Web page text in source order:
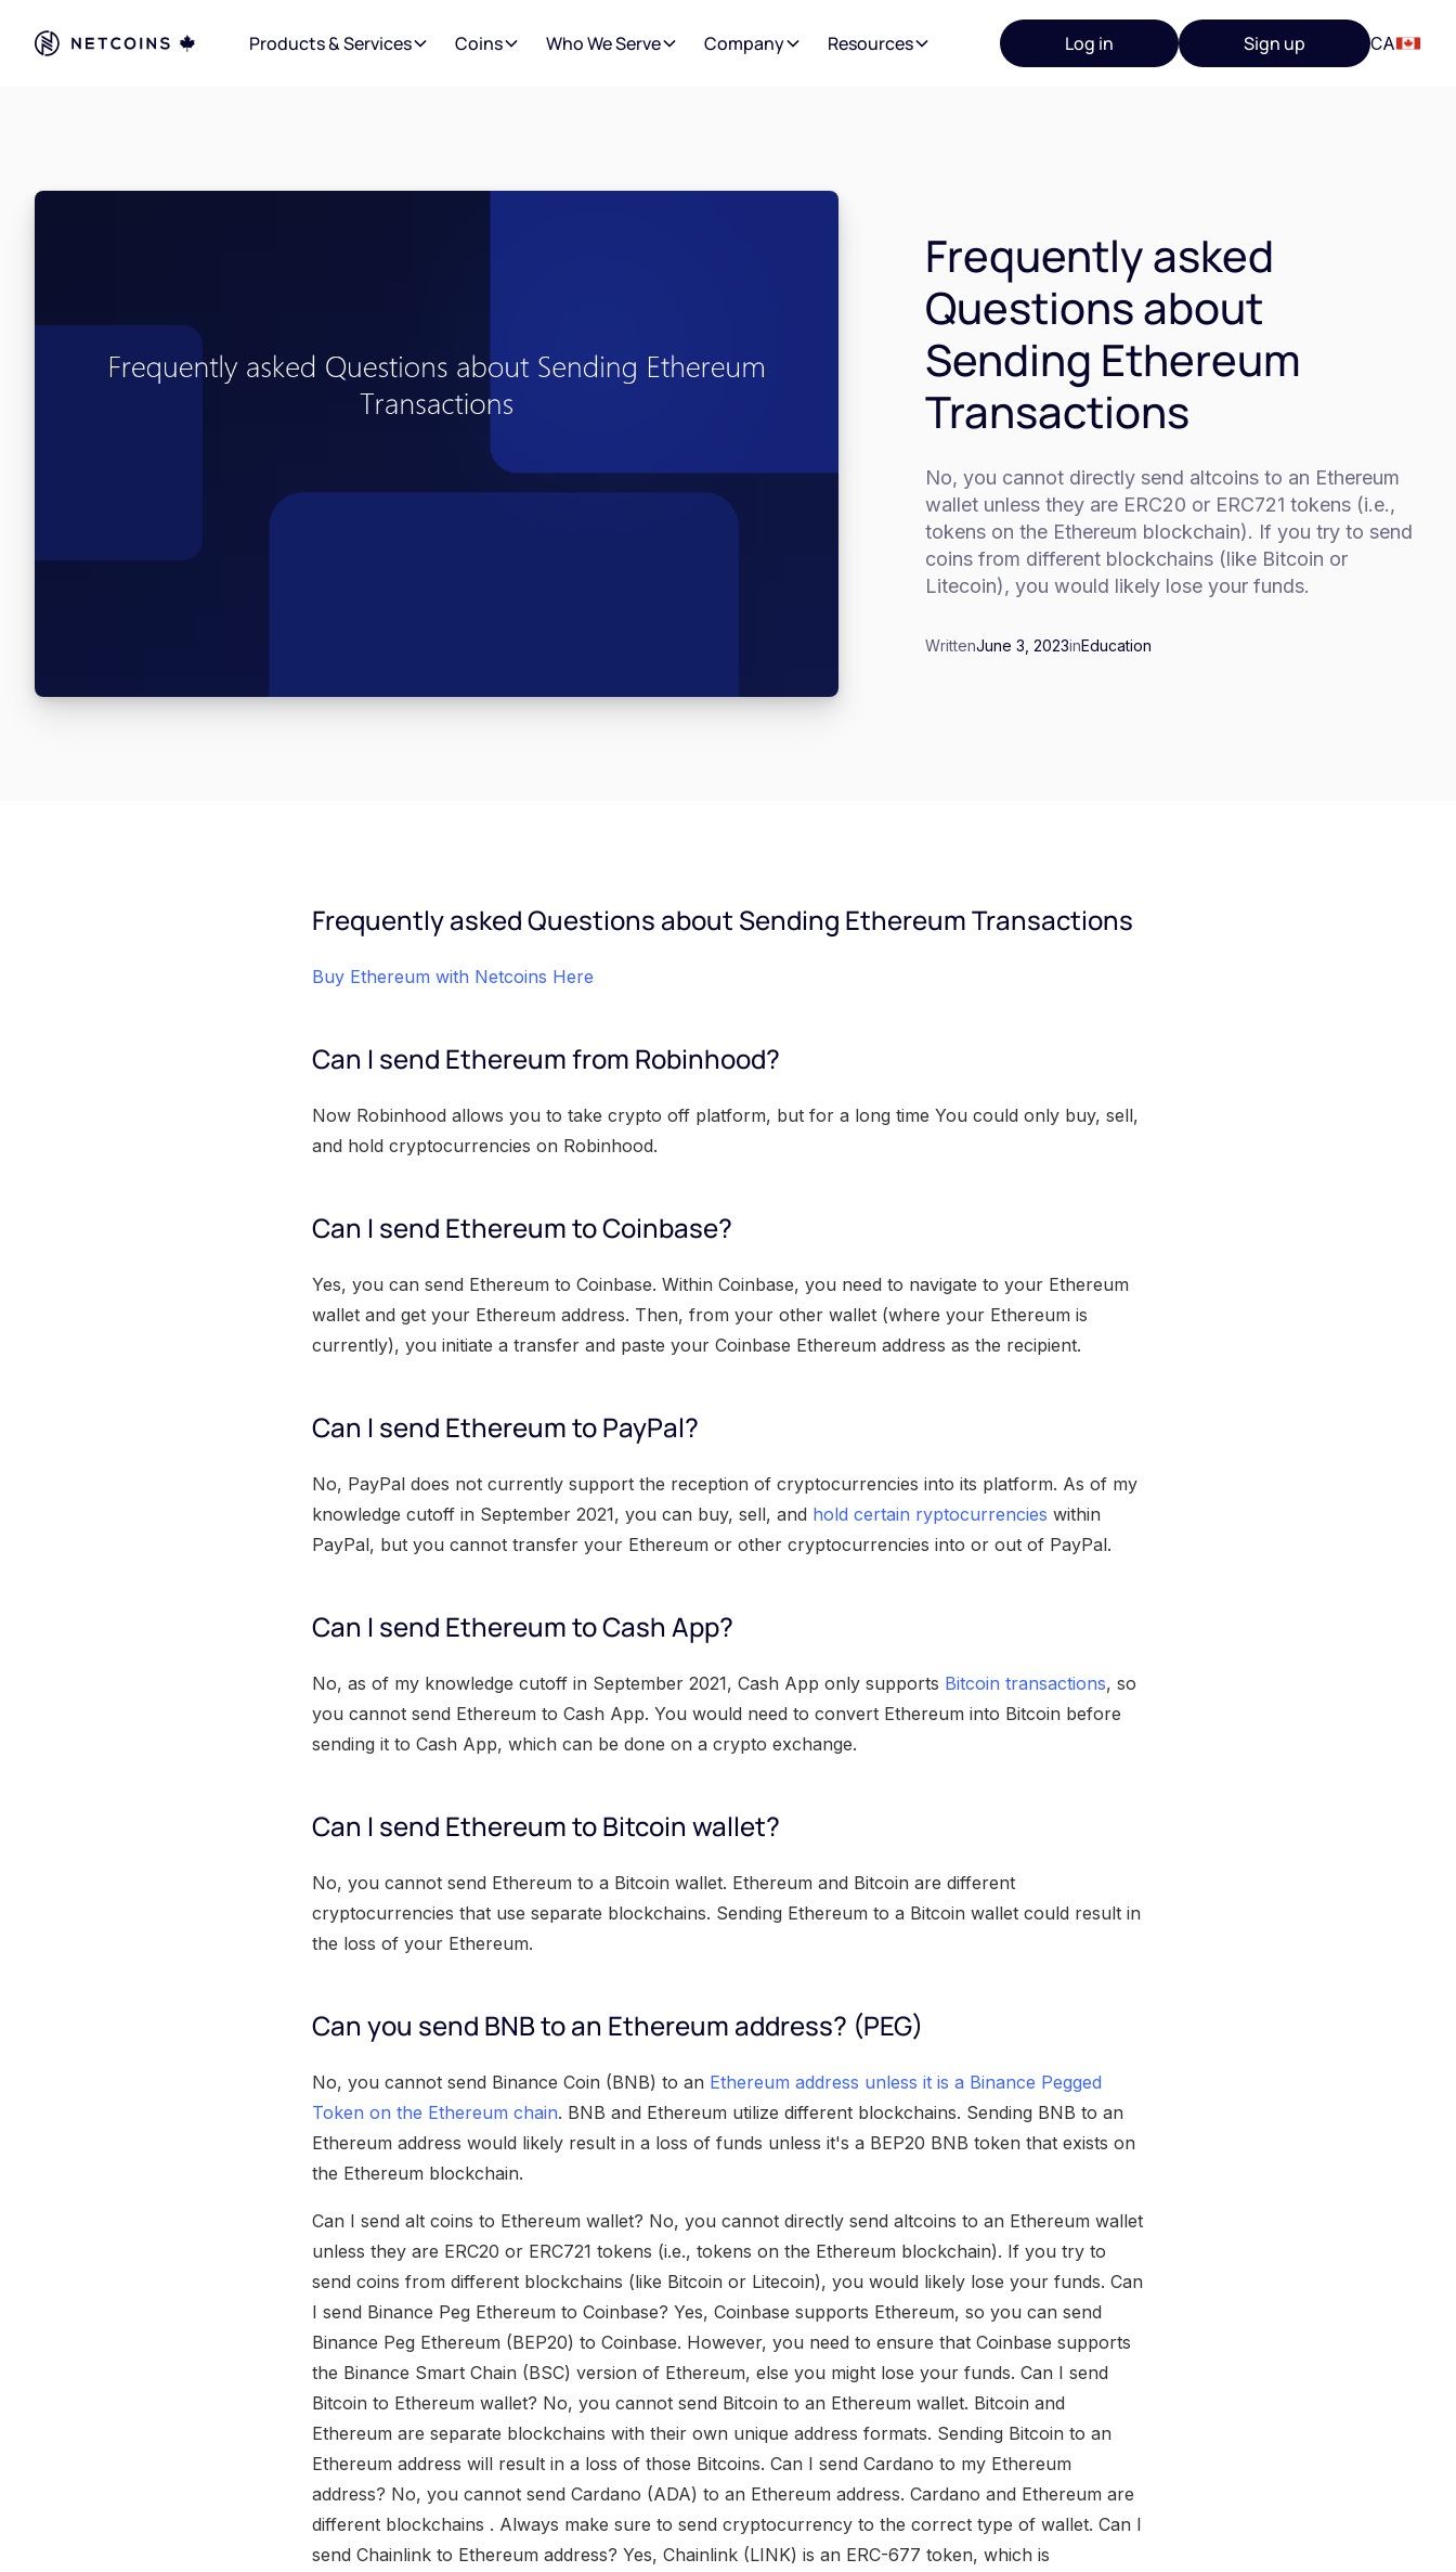
Products & Services Coins Who We Serve Company Resources Log in Sign up CA
Frequently asked
Questions about
Sending Ethereum
Transactions
No, you cannot directly send altcoins to an Ethereum
wallet unless they are ERC20 or ERC721 tokens (i.e.,
tokens on the Ethereum blockchain). If you try to send
coins from different blockchains (like Bitcoin or
Litecoin), you would likely lose your funds.
WrittenJune 3, 2023inEducation
Frequently asked Questions about Sending Ethereum Transactions
Buy Ethereum with Netcoins Here
Can I send Ethereum from Robinhood?
Now Robinhood allows you to take crypto off platform, but for a long time You could only buy, sell,
and hold cryptocurrencies on Robinhood.
Can I send Ethereum to Coinbase?
Yes, you can send Ethereum to Coinbase. Within Coinbase, you need to navigate to your Ethereum
wallet and get your Ethereum address. Then, from your other wallet (where your Ethereum is
currently), you initiate a transfer and paste your Coinbase Ethereum address as the recipient.
Can I send Ethereum to PayPal?
No, PayPal does not currently support the reception of cryptocurrencies into its platform. As of my
knowledge cutoff in September 2021, you can buy, sell, and hold certain ryptocurrencies within
PayPal, but you cannot transfer your Ethereum or other cryptocurrencies into or out of PayPal.
Can I send Ethereum to Cash App?
No, as of my knowledge cutoff in September 2021, Cash App only supports Bitcoin transactions, so
you cannot send Ethereum to Cash App. You would need to convert Ethereum into Bitcoin before
sending it to Cash App, which can be done on a crypto exchange.
Can I send Ethereum to Bitcoin wallet?
No, you cannot send Ethereum to a Bitcoin wallet. Ethereum and Bitcoin are different
cryptocurrencies that use separate blockchains. Sending Ethereum to a Bitcoin wallet could result in
the loss of your Ethereum.
Can you send BNB to an Ethereum address? (PEG)
No, you cannot send Binance Coin (BNB) to an Ethereum address unless it is a Binance Pegged
Token on the Ethereum chain. BNB and Ethereum utilize different blockchains. Sending BNB to an
Ethereum address would likely result in a loss of funds unless it's a BEP20 BNB token that exists on
the Ethereum blockchain.
Can I send alt coins to Ethereum wallet? No, you cannot directly send altcoins to an Ethereum wallet
unless they are ERC20 or ERC721 tokens (i.e., tokens on the Ethereum blockchain). If you try to
send coins from different blockchains (like Bitcoin or Litecoin), you would likely lose your funds. Can
I send Binance Peg Ethereum to Coinbase? Yes, Coinbase supports Ethereum, so you can send
Binance Peg Ethereum (BEP20) to Coinbase. However, you need to ensure that Coinbase supports
the Binance Smart Chain (BSC) version of Ethereum, else you might lose your funds. Can I send
Bitcoin to Ethereum wallet? No, you cannot send Bitcoin to an Ethereum wallet. Bitcoin and
Ethereum are separate blockchains with their own unique address formats. Sending Bitcoin to an
Ethereum address will result in a loss of those Bitcoins. Can I send Cardano to my Ethereum
address? No, you cannot send Cardano (ADA) to an Ethereum address. Cardano and Ethereum are
different blockchains . Always make sure to send cryptocurrency to the correct type of wallet. Can I
send Chainlink to Ethereum address? Yes, Chainlink (LINK) is an ERC-677 token, which is